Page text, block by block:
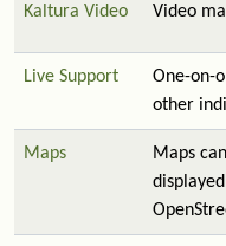
Kaltura Video Video
Live Support
One-on-
other
Maps
Maps